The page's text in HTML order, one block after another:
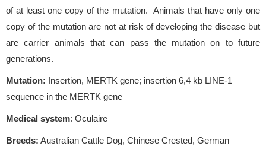
of at least one copy of the mutation. Animals that have only one
copy of the mutation are not at risk of developing the disease but
are carrier animals that can pass the mutation on to future
generations.
Mutation: Insertion, MERTK gene; insertion 6,4 kb LINE-1
sequence in the MERTK gene
Medical system: Oculaire
Breeds: Australian Cattle Dog, Chinese Crested, German